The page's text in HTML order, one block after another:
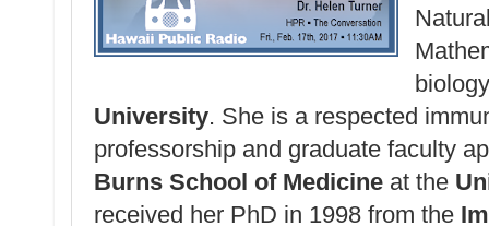
University. She is a respected
professorship and graduate faculty
Burns School of Medicine at the
received her PhD in 1998 from the